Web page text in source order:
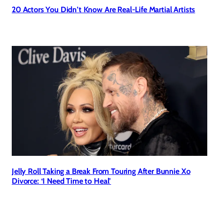
20 Actors You Didn’t Know Are Real-Life Martial Artists
Jelly Roll Taking a Break From Touring After Bunnie Xo
Divorce: ‘I Need Time to Heal’